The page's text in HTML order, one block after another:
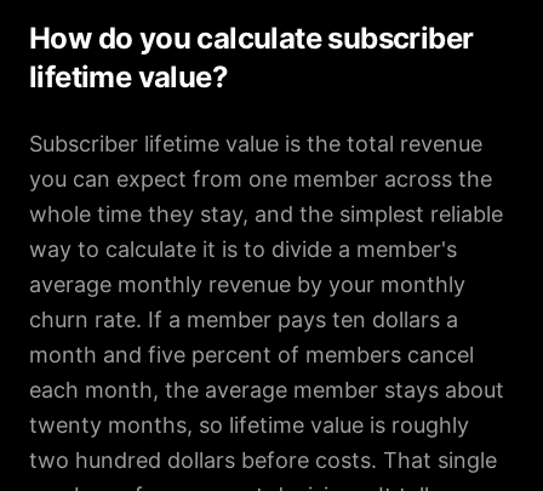
How do you calculate subscriber
lifetime value?
Subscriber lifetime value is the total revenue
you can expect from one member across the
whole time they stay, and the simplest reliable
way to calculate it is to divide a member's
average monthly revenue by your monthly
churn rate. If a member pays ten dollars a
month and five percent of members cancel
each month, the average member stays about
twenty months, so lifetime value is roughly
two hundred dollars before costs. That single